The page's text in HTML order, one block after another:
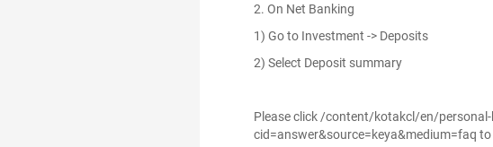
2. On Net Banking
1) Go to Investment -> Deposits
2) Select Deposit summary
Please click /content/kotakcl/en/
cid=answer&source=keya&medium=faq